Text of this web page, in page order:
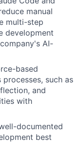
manual
multi-step
development
AI-
based
such as
and
with
documented
best